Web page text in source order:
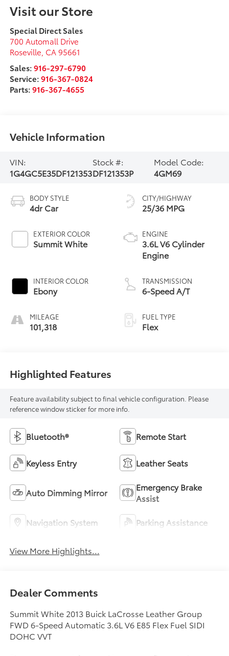
Visit our Store
Special Direct Sales
700 Automall Drive
Roseville, CA 95661
Sales:916-297-6790
Service:916-367-0824
Parts:916-367-4655
Vehicle Information
VIN:
1G4GC5E35DF121353
Stock #:
DF121353P
Model Code:
4GM69
BODY STYLE
4dr Car
EXTERIOR COLOR
Summit White
INTERIOR COLOR
Ebony
MILEAGE
101,318
CITY/HIGHWAY
25/36 MPG
ENGINE
3.6L V6 Cylinder
Engine
TRANSMISSION
6-Speed A/T
FUEL TYPE
Flex
Highlighted Features
Feature availability subject to final vehicle configuration. Please
reference window sticker for more info.
Bluetooth® Remote Start
Keyless Entry Leather Seats
Auto Dimming Mirror
Emergency Brake
Assist
Navigation System Parking Assistance
View More Highlights...
Dealer Comments
Summit White 2013 Buick LaCrosse Leather Group
FWD 6-Speed Automatic 3.6L V6 E85 Flex Fuel SIDI
DOHC VVT